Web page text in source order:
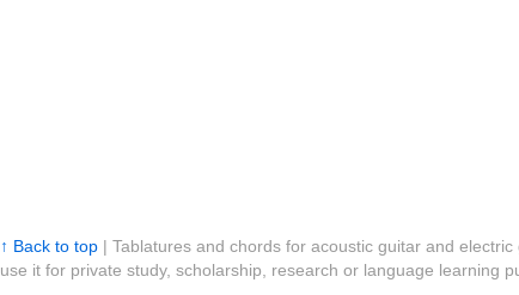
↑ Back to top| Tablatures and chords for acoustic guitar and
use it for private study, scholarship, research or language learning